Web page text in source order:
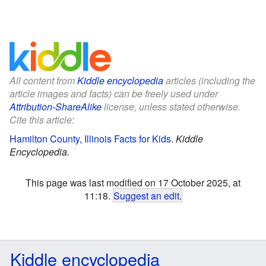
All content fromKiddle encyclopediaarticles (including the
article images and facts) can be freely used under
Attribution-ShareAlikelicense, unless stated otherwise.
Cite this article:
Hamilton County, Illinois Facts for Kids. Kiddle
Encyclopedia.
This page was last modified on 17 October 2025, at
11:18. Suggest an edit.
Kiddle encyclopedia